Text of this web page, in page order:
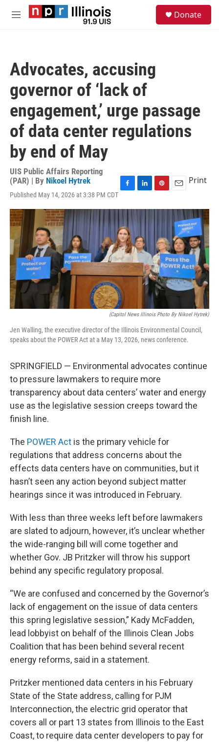
Skip to main content
M
Donate
Advocates, accusing
governor of ‘lack of
engagement,’ urge passage
of data center regulations
by end of May
UIS Public Affairs Reporting
(PAR) | By Nikoel Hytrek
Published May 14, 2026 at 3:38 PM CDT
c
e
b
o
o
k
n
k
d
I
n
n
r
e
s
t
a
l
Print
(Capitol News Illinois Photo By Nikoel Hytrek)
Jen Walling, the executive director of the Illinois Environmental Council,
speaks about the POWER Act at a May 13, 2026, news conference.
SPRINGFIELD — Environmental advocates continue
to pressure lawmakers to require more
transparency about data centers’ water and energy
use as the legislative session creeps toward the
finish line.
The POWER Act is the primary vehicle for
regulations that address concerns about the
effects data centers have on communities, but it
hasn’t seen any action beyond subject matter
hearings since it was introduced in February.
With less than three weeks left before lawmakers
are slated to adjourn, however, it’s unclear whether
the wide-ranging bill will come together and
whether Gov. JB Pritzker will throw his support
behind any specific regulatory proposal.
“We are confused and concerned by the Governor’s
lack of engagement on the issue of data centers
this spring legislative session,” Kady McFadden,
lead lobbyist on behalf of the Illinois Clean Jobs
Coalition that has been behind several recent
energy reforms, said in a statement.
Pritzker mentioned data centers in his February
State of the State address, calling for PJM
Interconnection, the electric grid operator that
covers all or part 13 states from Illinois to the East
Coast, to require data center developers to pay for